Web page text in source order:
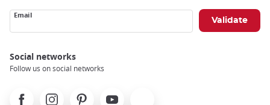
Email
Social networks
Follow us on social networks
FacebookInstagramPinterest Youtube